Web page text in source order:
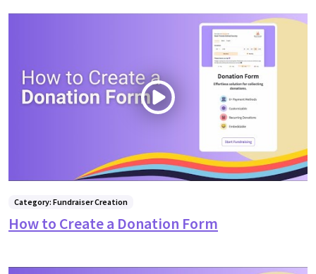
Category: Fundraiser Creation
How to Create a Donation Form